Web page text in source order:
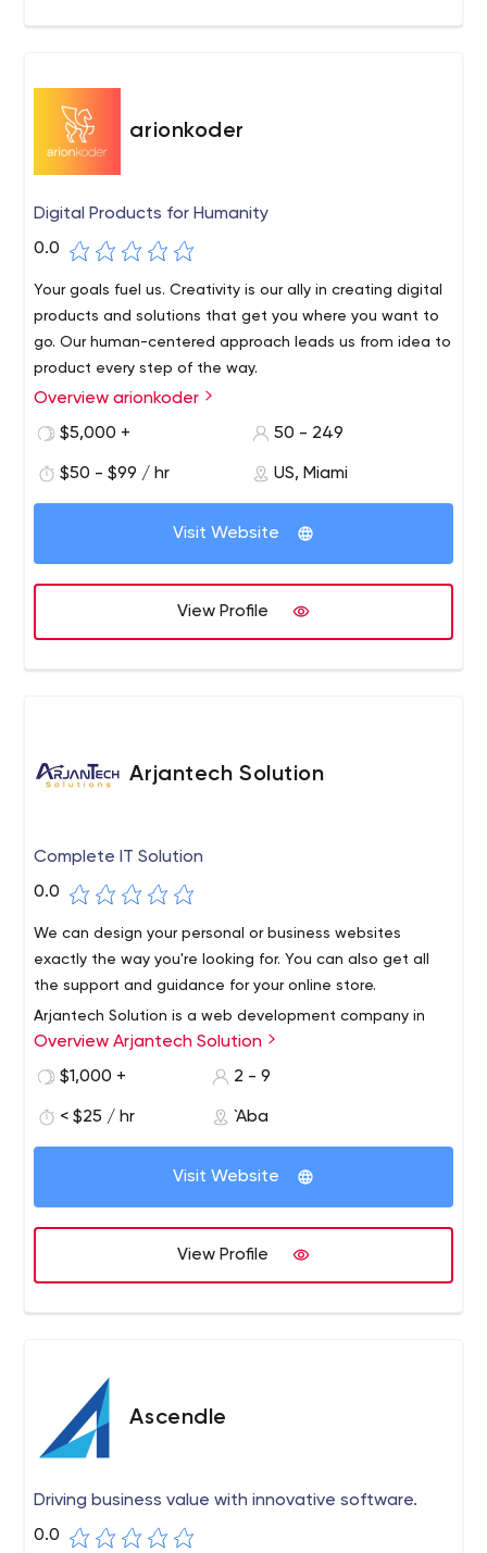
arionkoder
Digital Products for Humanity
0.0
Your goals fuel us. Creativity is our ally in creating digital
products and solutions that get you where you want to
go. Our human-centered approach leads us from idea to
product every step of the way.
Overview arionkoder
$5,000 +
50 - 249
$50 - $99 / hr US, Miami
Visit Website
View Profile
Arjantech Solution
Complete IT Solution
0.0
We can design your personal or business websites
exactly the way you're looking for. You can also get all
the support and guidance for your online store.
Arjantech Solution is a web development company in
Ontario, Canada. We also focus on Windsor website
design according to your requirements. If you are looking
have come to the right place. We are here to provide all
solutions for your basic requirements.
Overview Arjantech Solution
$1,000 +
2 - 9
< $25 / hr `Aba
Visit Website
View Profile
Ascendle
Driving business value with innovative software.
0.0